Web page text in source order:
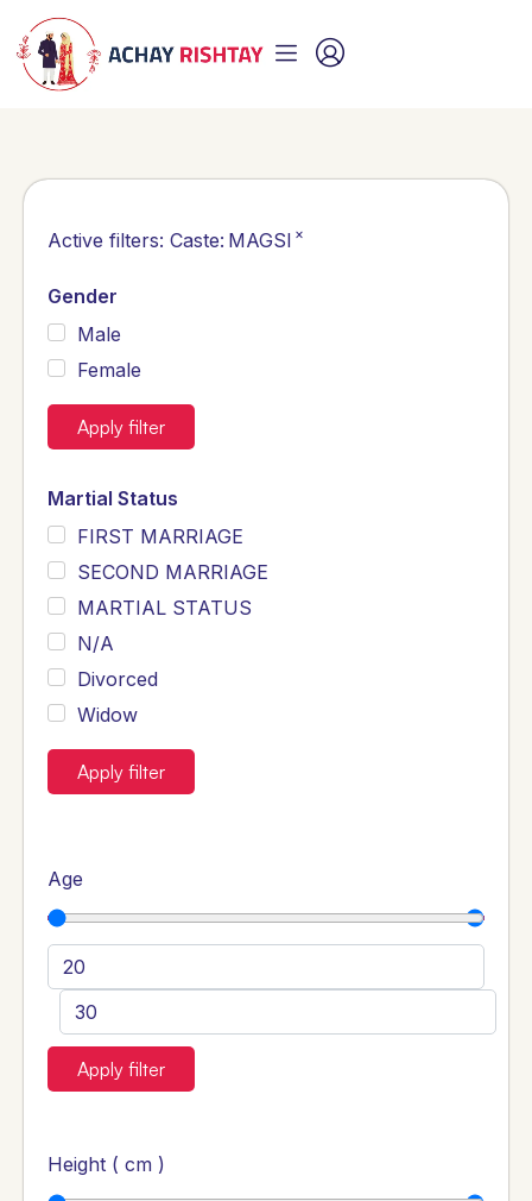
Active filters: Caste: MAGSI ×
Gender
Male
Female
Apply filter
Martial Status
FIRST MARRIAGE
SECOND MARRIAGE
MARTIAL STATUS
N/A
Divorced
Widow
Apply filter
Age
Apply filter
Height ( cm )